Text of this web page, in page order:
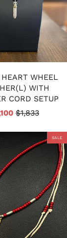
HEART WHEEL
WITH
CORD SETUP
$1,833
SALE